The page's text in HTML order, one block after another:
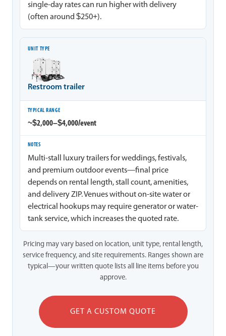
single-day rates can run higher with delivery
(often around $250+).
Restroom trailer
~$2,000–$4,000/event
Multi-stall luxury trailers for weddings, festivals,
and premium outdoor events—final price
depends on rental length, stall count, amenities,
and delivery ZIP. Venues without on-site water or
electrical hookups may require generator or water-
tank service, which increases the quoted rate.
Pricing may vary based on location, unit type, rental length,
service frequency, and site requirements. Ranges shown are
typical—your written quote lists all line items before you
approve.
GET A CUSTOM QUOTE